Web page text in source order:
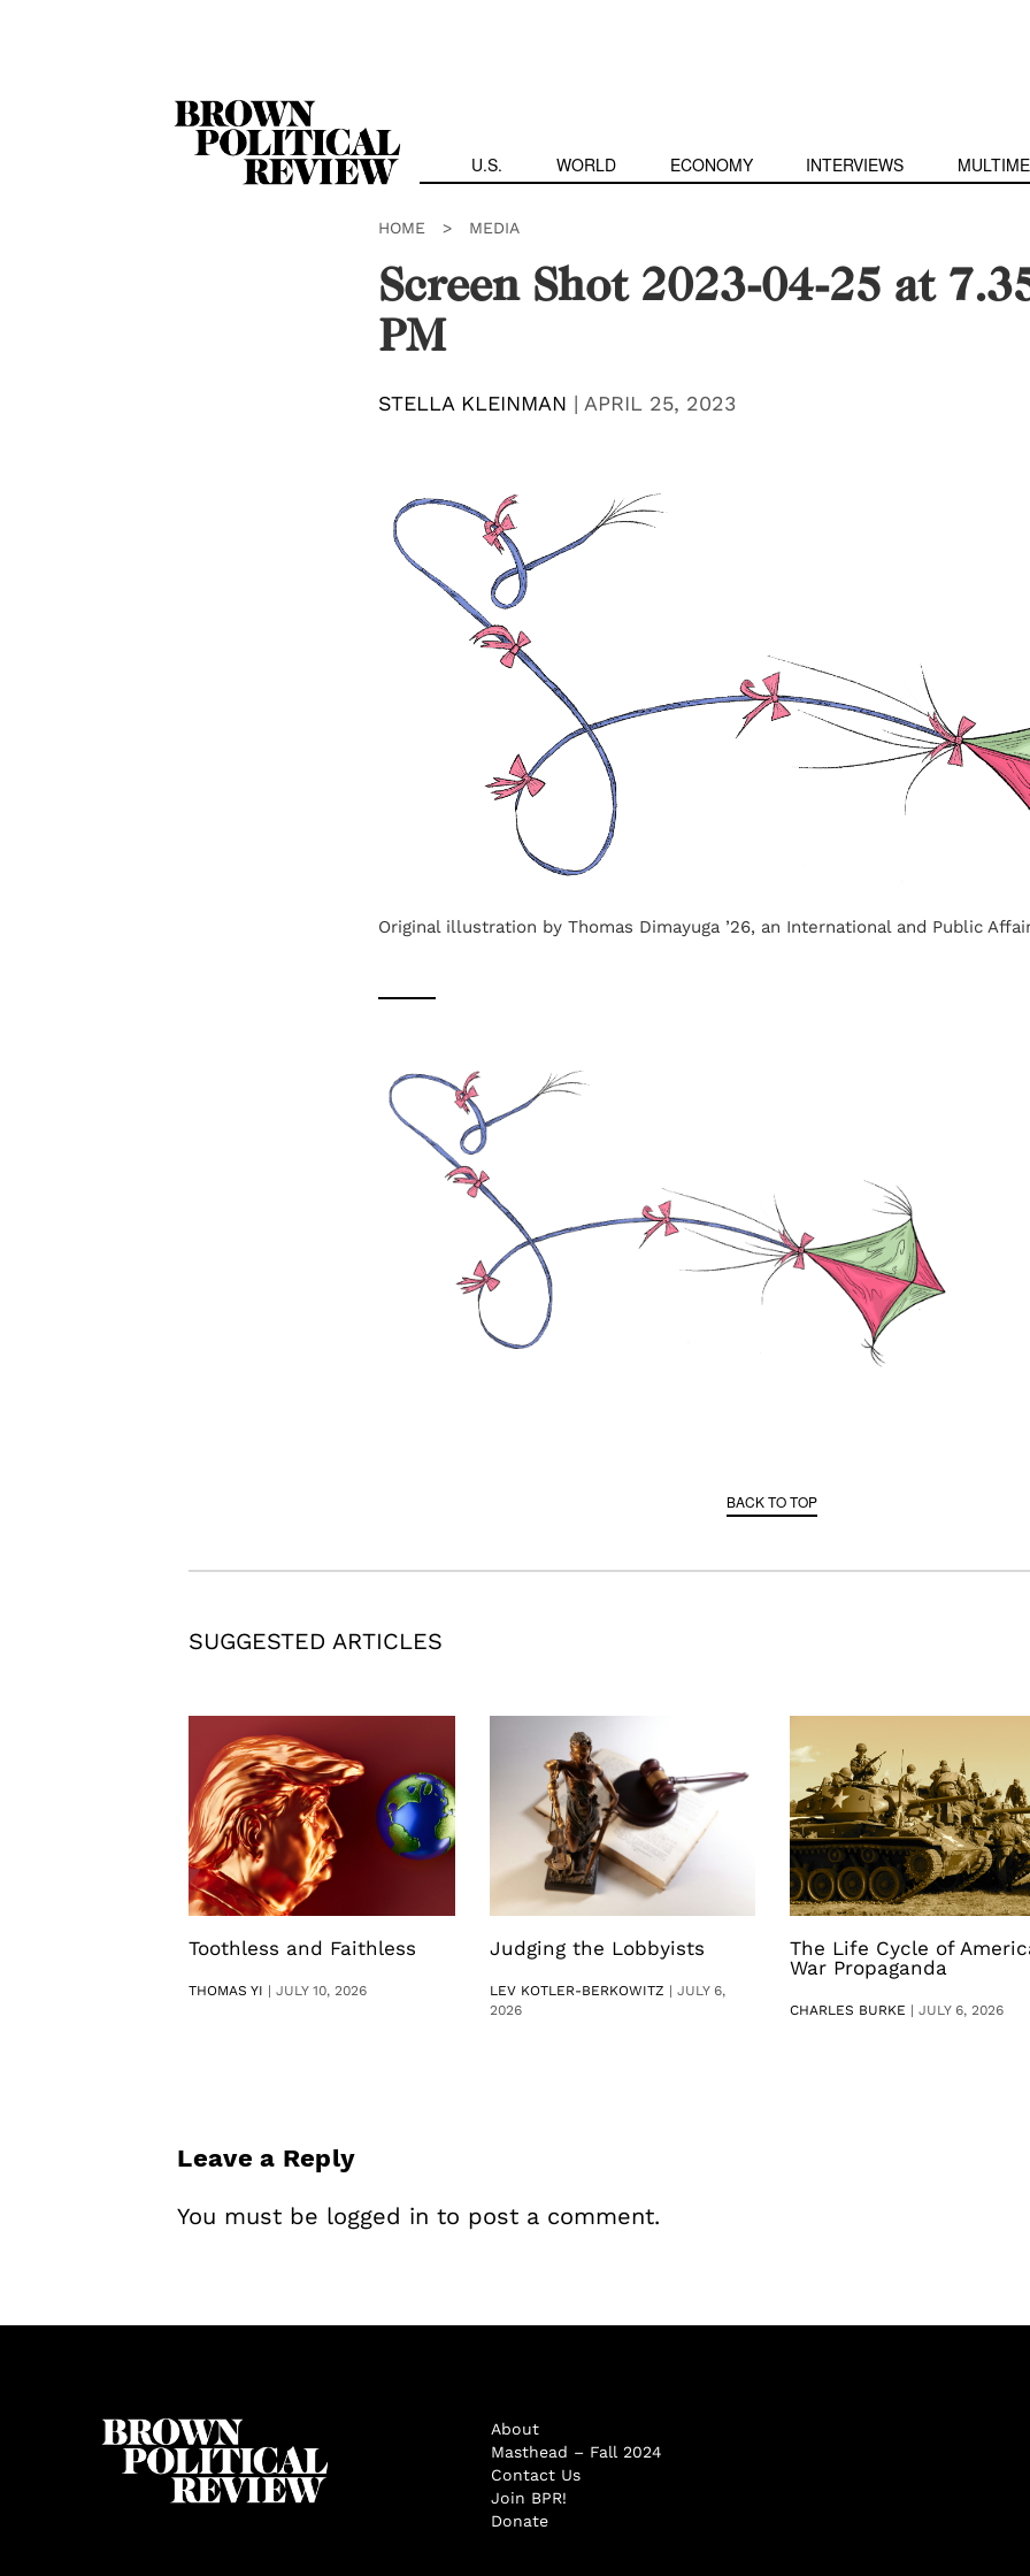
U.S. WORLD ECONOMY INTERVIEWS
HOME > MEDIA
Screen Shot 2023-04-25 at
PM
STELLA KLEINMAN | APRIL 25, 2023
Original illustration by Thomas Dimayuga ’26, an International and Public
BACK TO TOP
SUGGESTED ARTICLES
Toothless and Faithless
THOMAS YI |JULY 10, 2026
Judging the Lobbyists
LEV KOTLER-BERKOWITZ | JULY 6,
2026
The Life Cycle of
War Propaganda
CHARLES BURKE | JULY 6, 2026
Leave a Reply
You must be logged in to post a comment.
About
Masthead – Fall 2024
Contact Us
Join BPR!
Donate